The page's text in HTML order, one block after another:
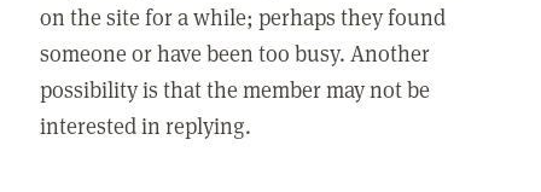
on the site for a while; perhaps they found
someone or have been too busy. Another
possibility is that the member may not be
interested in replying.